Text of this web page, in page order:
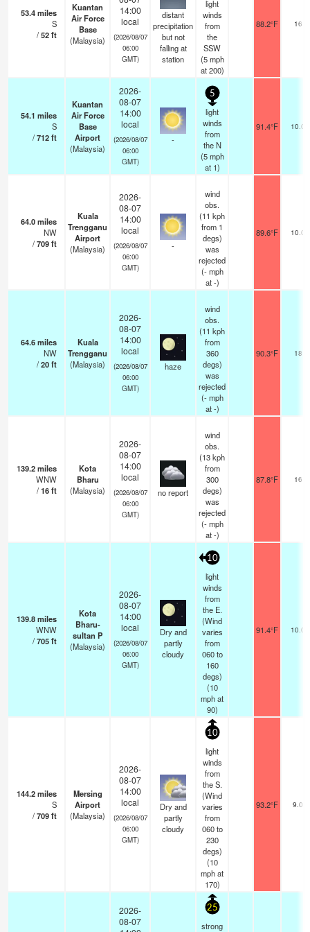
53.4miles
S
/52ft
Kuantan
Air Force
Base
(Malaysia)
14:00
local
(2026/08/07
06:00
GMT)
distant
precipitation
but not
falling at
station
light
winds
from
the
SSW
(5 mph
at 200)
88.2°F 16
54.1 miles
S
/712ft
Kuantan
Air Force
Base
Airport
(Malaysia)
2026-
08-07
14:00
local
(2026/08/07
06:00
GMT)
-
5
light
winds
from
the N
(5 mph
at 1)
91.4°F 10.0
64.0miles
NW
/709ft
Kuala
Trengganu
Airport
(Malaysia)
2026-
08-07
14:00
local
(2026/08/07
06:00
GMT)
-
wind
obs.
(11 kph
from 1
degs)
was
rejected
(- mph
at -)
89.6°F 10.0
64.6miles
NW
/20ft
Kuala
Trengganu
(Malaysia)
2026-
08-07
14:00
local
(2026/08/07
06:00
GMT)
haze
wind
obs.
(11 kph
from
360
degs)
was
rejected
(- mph
at -)
90.3°F 18
139.2miles
WNW
/16ft
Kota
Bharu
(Malaysia)
2026-
08-07
14:00
local
(2026/08/07
06:00
GMT)
no report
wind
obs.
(13 kph
from
300
degs)
was
rejected
(- mph
at -)
87.8°F 16
139.8miles
WNW
/705ft
Kota
Bharu-
sultan P
(Malaysia)
2026-
08-07
14:00
local
(2026/08/07
06:00
GMT)
Dry and
partly
cloudy
10
light
winds
from
the E.
(Wind
varies
from
060 to
160
degs)
(10
mphat
90)
91.4°F 10.0
144.2miles
S
/709ft
Mersing
Airport
(Malaysia)
2026-
08-07
14:00
local
(2026/08/07
06:00
GMT)
Dry and
partly
cloudy
10
light
winds
from
the S.
(Wind
varies
from
060 to
230
degs)
(10
mphat
170)
93.2°F 9.0
2026-
08-07
25
strong